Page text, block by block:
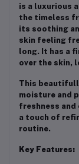
is a luxurious
the timeless
its soothing
skin feeling
long. It has a
over the skin,
This
moisture and
freshness
a touch of
routine.
Key Features: